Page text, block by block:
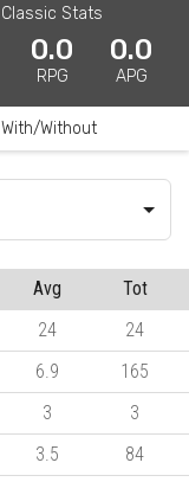
Classic Stats
0.0
RPG
0.0
APG
With/Without
Avg
Tot
24
24
6.9
165
3
3
3.5
84